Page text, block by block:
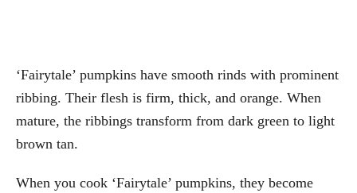
‘Fairytale’ pumpkins have smooth rinds with prominent
ribbing. Their flesh is firm, thick, and orange. When
mature, the ribbings transform from dark green to light
brown tan.
When you cook ‘Fairytale’ pumpkins, they become